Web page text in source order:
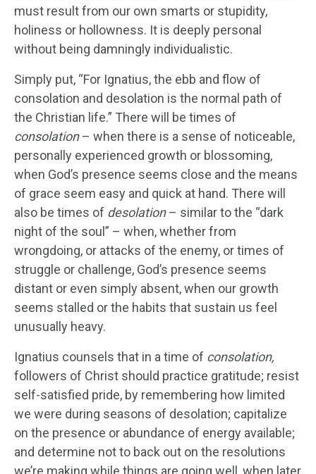
must result from our own smarts or stupidity,
holiness or hollowness. It is deeply personal
without being damningly individualistic.
Simply put, “For Ignatius, the ebb and flow of
consolation and desolation is the normal path of
the Christian life.” There will be times of
consolation– when there is a sense of noticeable,
personally experienced growth or blossoming,
when God’s presence seems close and the means
of grace seem easy and quick at hand. There will
also be times of desolation– similar to the “dark
night of the soul” – when, whether from
wrongdoing, or attacks of the enemy, or times of
struggle or challenge, God’s presence seems
distant or even simply absent, when our growth
seems stalled or the habits that sustain us feel
unusually heavy.
Ignatius counsels that in a time of consolation,
followers of Christ should practice gratitude; resist
self-satisfied pride, by remembering how limited
we were during seasons of desolation; capitalize
on the presence or abundance of energy available;
and determine not to back out on the resolutions
we’re making while things are going well, when later